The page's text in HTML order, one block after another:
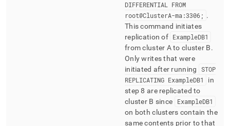
DIFFERENTIAL FROM
root@ClusterA-ma:3306; .
This command initiates
replication of ExampleDB1
fromcluster A tocluster B.
Only writes that were
initiated after running
STOP
REPLICATING ExampleDB1
in
step 8 are replicated to
clusterB since
ExampleDB1
on bothclusters contain the
same contents prior to that